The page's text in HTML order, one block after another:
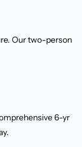
Our two-person
6-yr